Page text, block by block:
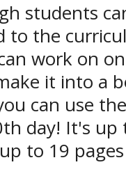
students
to the
work on
it into a
can use
day! It's
to 19